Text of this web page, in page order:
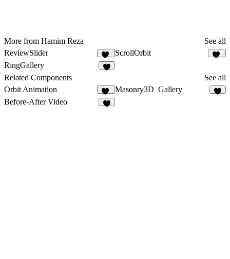
More from Hamim Reza
See all
ReviewSlider
18
ScrollOrbit
RingGallery
Related Components
See all
Orbit Animation
42
Masonry3D_Gallery
Before-After Video